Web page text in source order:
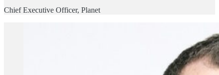
Chief Executive Officer, Planet